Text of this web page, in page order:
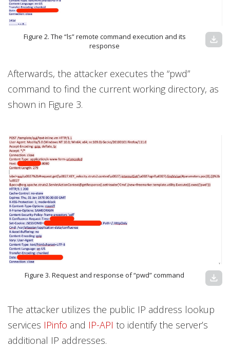
Figure 2. The “ls” remote command execution and its
response
download
Afterwards, the attacker executes the “pwd”
command to find the current working directory, as
shown in Figure 3.
Figure 3. Request and response of “pwd” command download
The attacker utilizes the public IP address lookup
services IPinfo and IP-API to identify the server’s
additional IP addresses.